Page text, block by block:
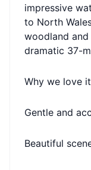
impressive
to North
woodland
dramatic 37-
Why we love it
Gentle and
Beautiful